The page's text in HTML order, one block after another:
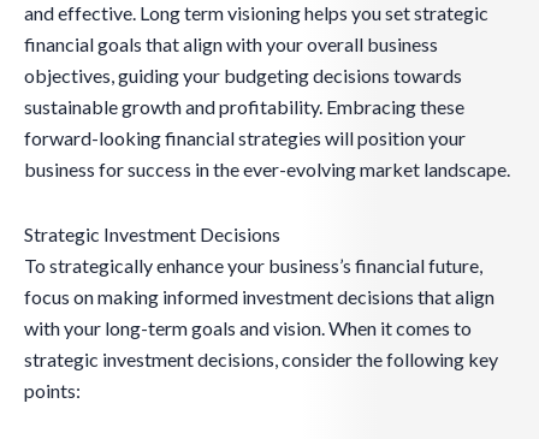
and effective. Long term visioning helps you set strategic
financial goals that align with your overall business
objectives, guiding your budgeting decisions towards
sustainable growth and profitability. Embracing these
forward-looking financial strategies will position your
business for success in the ever-evolving market landscape.
Strategic Investment Decisions
To strategically enhance your business’s financial future,
focus on making informed investment decisions that align
with your long-term goals and vision. When it comes to
strategic investment decisions, consider the following key
points: